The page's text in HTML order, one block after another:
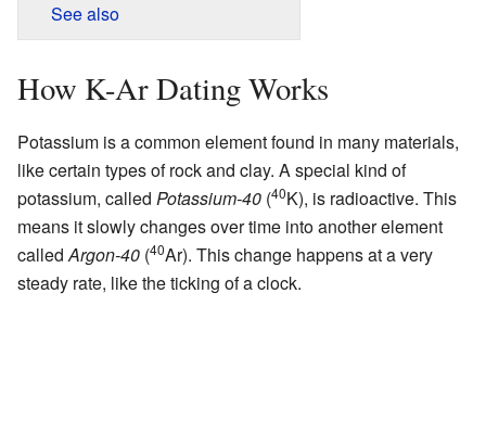
See also
How K-Ar Dating Works
Potassium is a common element found in many materials,
like certain types of rock and clay. A special kind of
potassium, called Potassium-40 (40K), is radioactive. This
means it slowly changes over time into another element
calledArgon-40 (40Ar). This change happens at a very
steady rate, like the ticking of a clock.